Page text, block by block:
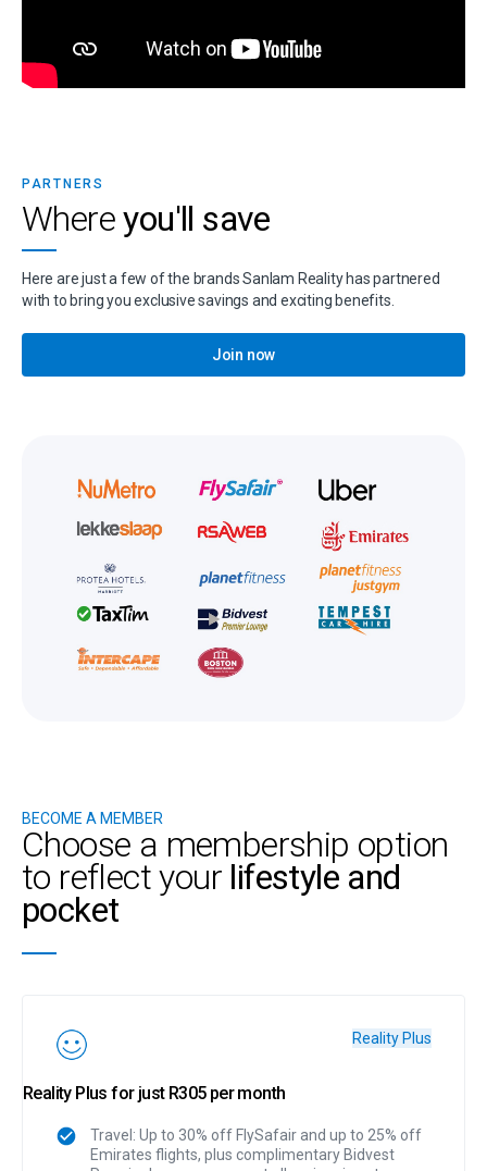
PARTNERS
Whereyou'll save
Here are just a few of the brands Sanlam Reality has partnered
with to bring you exclusive savings and exciting benefits.
Join now
BECOME A MEMBER
Choose a membership option
to reflect your lifestyle and
pocket
Reality Plus
Reality Plus for just R305 per month
Travel: Up to 30% off FlySafair and up to 25% off
Emirates flights, plus complimentary Bidvest